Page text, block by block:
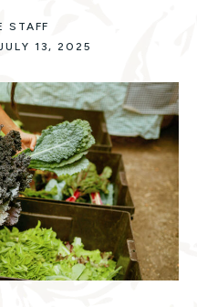
STAFF
13, 2025